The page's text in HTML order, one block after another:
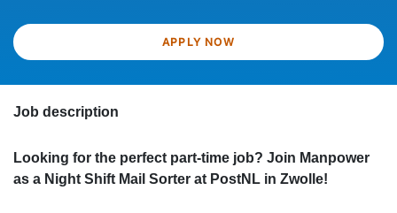
APPLY NOW
Job description
Looking for the perfect part-time job? Join Manpower
as a Night Shift Mail Sorter at PostNL in Zwolle!